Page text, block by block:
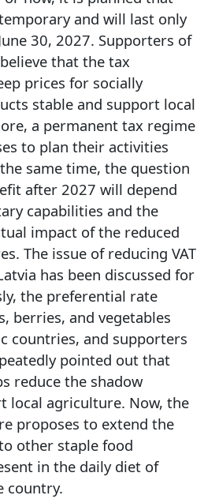
and will last only
30, 2027. Supporters of
that the tax
prices for socially
stable and support local
a permanent tax regime
to plan their activities
same time, the question
after 2027 will depend
capabilities and the
impact of the reduced
The issue of reducing VAT
has been discussed for
the preferential rate
berries, and vegetables
countries, and supporters
pointed out that
reduce the shadow
local agriculture. Now, the
proposes to extend the
other staple food
in the daily diet of
country.